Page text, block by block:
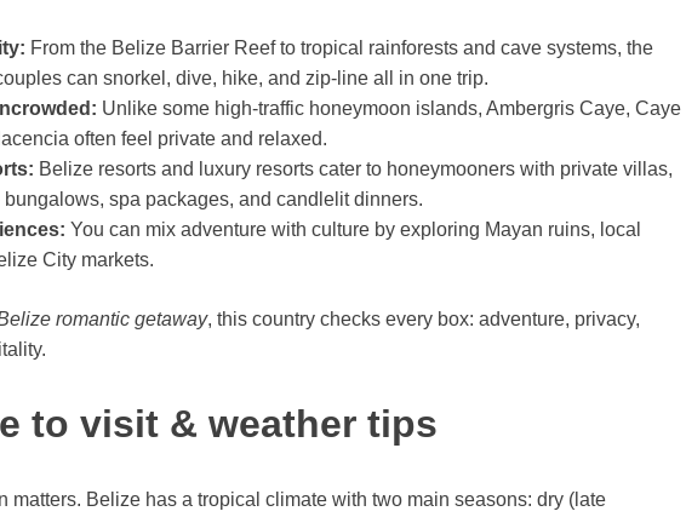
From the Belize Barrier Reef to tropical rainforests and cave systems, the
can snorkel, dive, hike, and zip-line all in one trip.
Unlike some high-traffic honeymoon islands, Ambergris Caye, Caye
often feel private and relaxed.
Belize resorts and luxury resorts cater to honeymooners with private villas,
spa packages, and candlelit dinners.
You can mix adventure with culture by exploring Mayan ruins, local
City markets.
romantic getaway, this country checks every box: adventure, privacy,
to visit & weather tips
matters. Belize has a tropical climate with two main seasons: dry (late